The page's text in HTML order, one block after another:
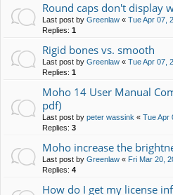
Round caps don't display
Last post by Greenlaw « Tue Apr 07,
Replies: 1
Rigid bones vs. smooth
Last post by Greenlaw « Tue Apr 07,
Replies: 1
Moho 14 User Manual
pdf)
Last post by peter wassink « Tue Apr
Replies: 3
Moho increase the
Last post by Greenlaw « Fri Mar 20,
Replies: 4
How do I get my license